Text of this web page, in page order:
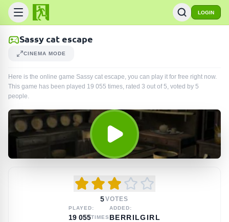
LOGIN
Sassy cat escape
CINEMA MODE
Here is the online game Sassy cat escape, you can play it for free right now.
This game has been played 19 055 times, rated 3 out of 5, voted by 5
people.
5VOTES
PLAYED:
19 055TIMES
ADDED:
BERRILGIRL